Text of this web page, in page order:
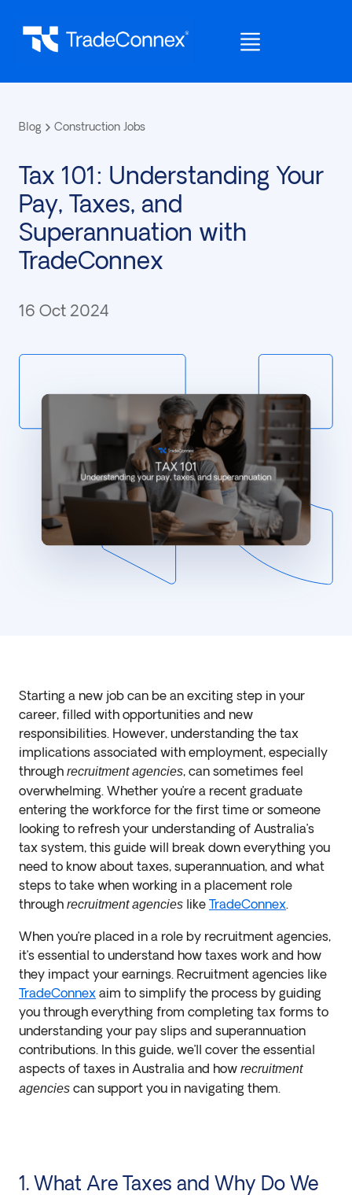
Blog Construction Jobs
Tax 101: Understanding Your
Pay, Taxes, and
Superannuation with
TradeConnex
16 Oct 2024
Starting a new job can be an exciting step in your
career, filled with opportunities and new
responsibilities. However, understanding the tax
implications associated with employment, especially
through recruitment agencies, can sometimes feel
overwhelming. Whether you’re a recent graduate
entering the workforce for the first time or someone
looking to refresh your understanding of Australia’s
tax system, this guide will break down everything you
need to know about taxes, superannuation, and what
steps to take when working in a placement role
through recruitment agencies like TradeConnex.
When you’re placed in a role by recruitment agencies,
it’s essential to understand how taxes work and how
they impact your earnings. Recruitment agencies like
TradeConnex aim to simplify the process by guiding
you through everything from completing tax forms to
understanding your pay slips and superannuation
contributions. In this guide, we’ll cover the essential
aspects of taxes in Australia and how recruitment
agencies can support you in navigating them.
1. What Are Taxes and Why Do We